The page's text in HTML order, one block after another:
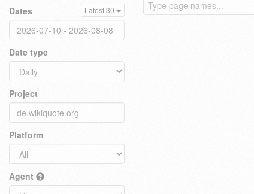
Dates Latest 30
Date type
Project
Platform
Agent